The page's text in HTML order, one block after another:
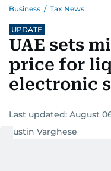
Business / Tax News
UPDATE
UAE sets
price for
electronic
Last updated: August
Justin Varghese